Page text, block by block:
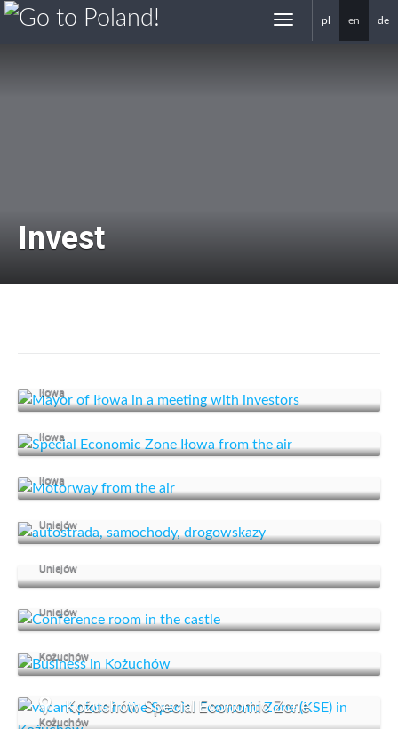
pl en de
Invest
Iłowa
Iłowa
Iłowa
Uniejów
Uniejów
Uniejów
Kożuchów
Kożuchów Special Economic Zone
Kożuchów